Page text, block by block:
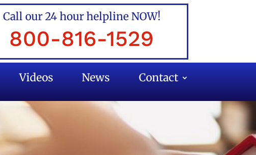
Call our 24 hour helpline NOW!
800-816-1529
Videos News Contact